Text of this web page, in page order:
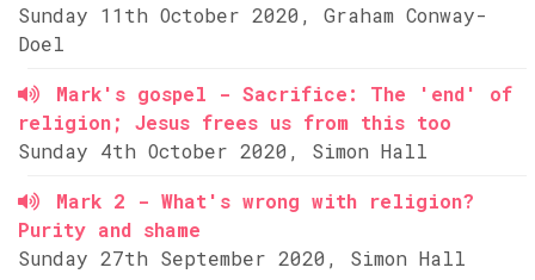
Sunday 11th October 2020, Graham Conway-
Doel
Mark's gospel - Sacrifice: The 'end' of
religion; Jesus frees us from this too
Sunday 4th October 2020, Simon Hall
Mark 2 - What's wrong with religion?
Purity and shame
Sunday 27th September 2020, Simon Hall